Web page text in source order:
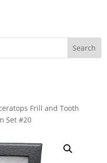
Frill and Tooth
Set #20